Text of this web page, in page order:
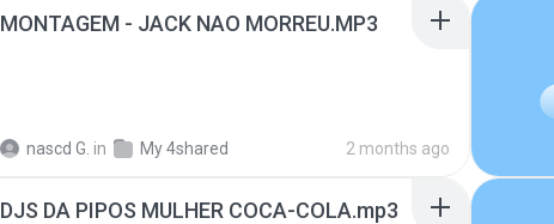
MONTAGEM - JACK NAO MORREU.MP3
nascd G. in My 4shared 2 months ago
DJS DA PIPOS MULHER COCA-COLA.mp3